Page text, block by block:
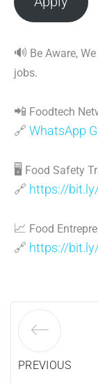
🔊 Be Aware,
jobs.
📲 Foodtech
🔗 WhatsApp
🖥 Food Safety
🔗 https://
📈 Food
🔗 https://
PREVIOUS